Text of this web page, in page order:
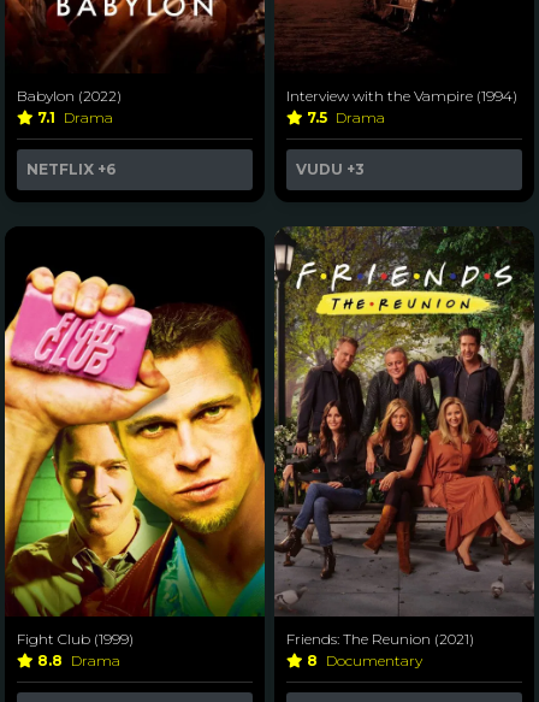
Babylon (2022)
7.1 Drama
NETFLIX +6
Interview with the Vampire (1994)
7.5 Drama
VUDU +3
Fight Club (1999)
8.8 Drama
Friends: The Reunion (2021)
8 Documentary